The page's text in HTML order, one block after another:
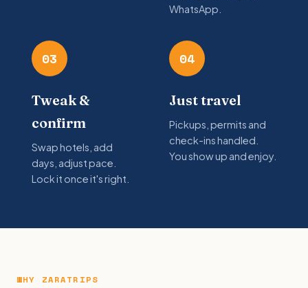
WhatsApp.
03
Tweak &
confirm
Swap hotels, add
days, adjust pace.
Lock it once it's right.
04
Just travel
Pickups, permits and
check-ins handled.
You show up and enjoy.
WHY ZARATRIPS